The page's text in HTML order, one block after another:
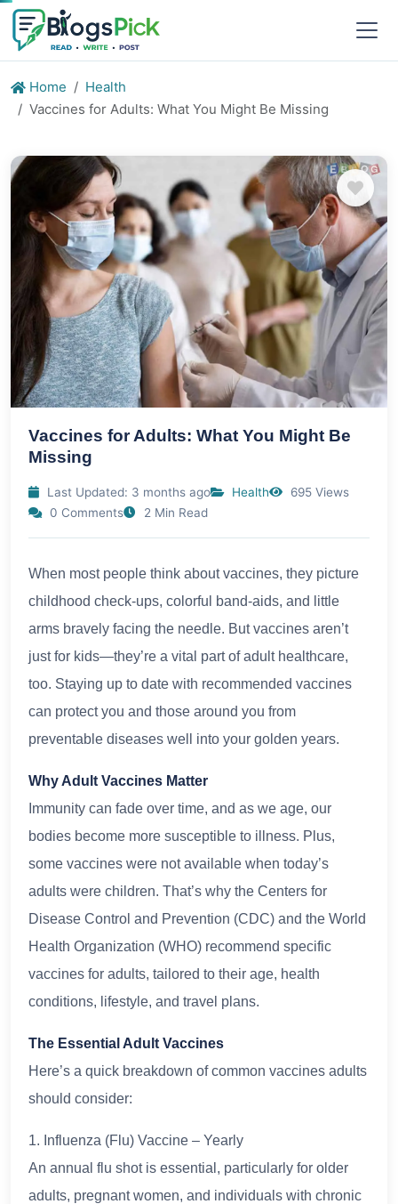
Home
Health
Vaccines for Adults: What You Might Be Missing
Vaccines for Adults: What You Might Be
Missing
Last Updated: 3 months ago Health
695 Views
0 Comments
2 Min Read
When most people think about vaccines, they picture
childhood check-ups, colorful band-aids, and little
arms bravely facing the needle. But vaccines aren’t
just for kids—they’re a vital part of adult healthcare,
too. Staying up to date with recommended vaccines
can protect you and those around you from
preventable diseases well into your golden years.
Why Adult Vaccines Matter
Immunity can fade over time, and as we age, our
bodies become more susceptible to illness. Plus,
some vaccines were not available when today’s
adults were children. That’s why the Centers for
Disease Control and Prevention (CDC) and the World
Health Organization (WHO) recommend specific
vaccines for adults, tailored to their age, health
conditions, lifestyle, and travel plans.
The Essential Adult Vaccines
Here’s a quick breakdown of common vaccines adults
should consider:
1. Influenza (Flu) Vaccine – Yearly
An annual flu shot is essential, particularly for older
adults, pregnant women, and individuals with chronic